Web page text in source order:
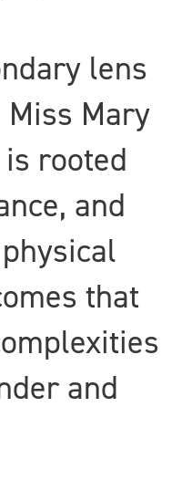
lens
Mary
rooted
and
that
and